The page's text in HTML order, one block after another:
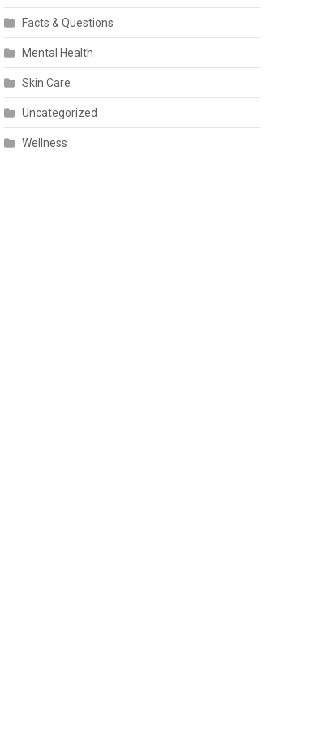
Facts & Questions
Mental Health
Skin Care
Uncategorized
Wellness